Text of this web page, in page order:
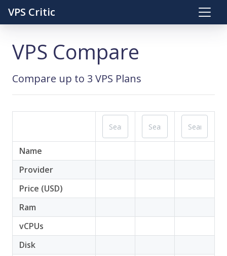
VPS Critic
VPS Compare
Compare up to 3 VPS Plans
Name
Provider
Price (USD)
Ram
vCPUs
Disk